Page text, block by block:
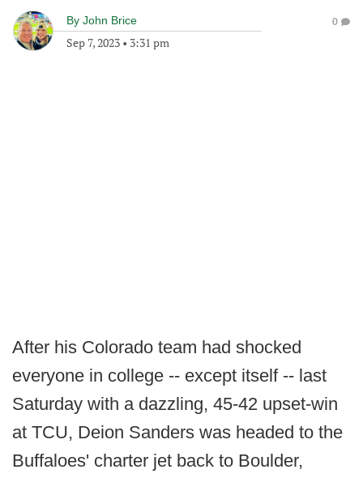
By John Brice
Sep 7, 2023 • 3:31 pm
0
After his Colorado team had shocked
everyone in college -- except itself -- last
Saturday with a dazzling, 45-42 upset-win
at TCU, Deion Sanders was headed to the
Buffaloes' charter jet back to Boulder,